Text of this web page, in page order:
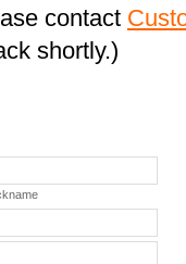
contact
shortly.)